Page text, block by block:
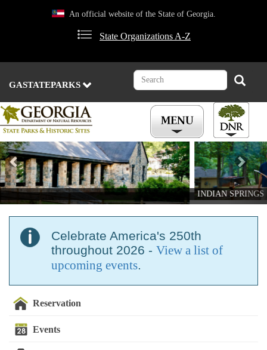
An official website of the State of Georgia.
State Organizations A-Z
GASTATEPARKS
Search Search
INDIAN SPRINGS
Previous
Celebrate America's 250th
throughout 2026 - View a list of
upcoming events.
Reservation
Events